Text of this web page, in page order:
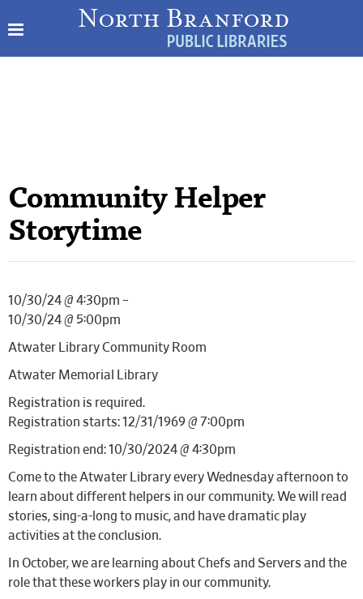
Community Helper
Storytime
10/30/24 @ 4:30pm –
10/30/24 @ 5:00pm
Atwater Library Community Room
Atwater Memorial Library
Registration is required.
Registration starts: 12/31/1969 @ 7:00pm
Registration end: 10/30/2024 @ 4:30pm
Come to the Atwater Library every Wednesday afternoon to
learn about different helpers in our community. We will read
stories, sing-a-long to music, and have dramatic play
activities at the conclusion.
In October, we are learning about Chefs and Servers and the
role that these workers play in our community.